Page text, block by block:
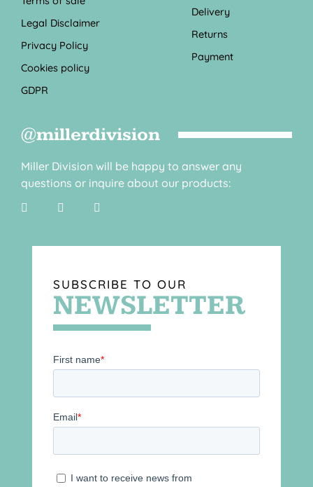
Legal Disclaimer
Privacy Policy
Cookies policy
GDPR
Delivery
Returns
Payment
@millerdivision
Miller Division will be happy to answer any
questions or inquire about our products:
SUBSCRIBE TO OUR
NEWSLETTER